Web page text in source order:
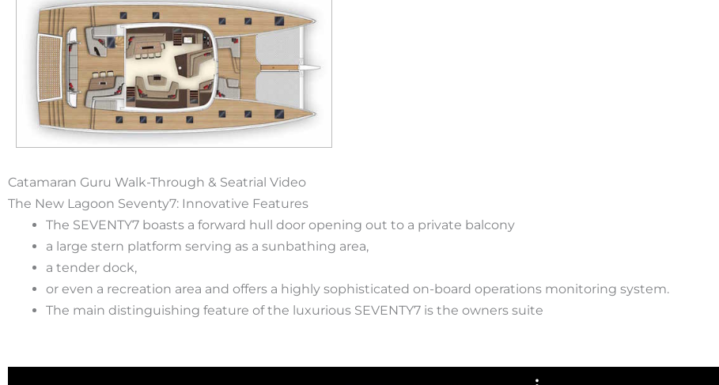
Catamaran Guru Walk-Through & Seatrial Video
The New Lagoon Seventy7: Innovative Features
The SEVENTY7 boasts a forward hull door opening out to a private balcony
a large stern platform serving as a sunbathing area,
a tender dock,
or even a recreation area and offers a highly sophisticated on-board operations monitoring system.
The main distinguishing feature of the luxurious SEVENTY7 is the owners suite